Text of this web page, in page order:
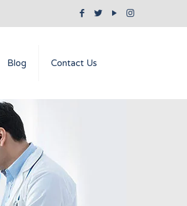
Blog Contact Us